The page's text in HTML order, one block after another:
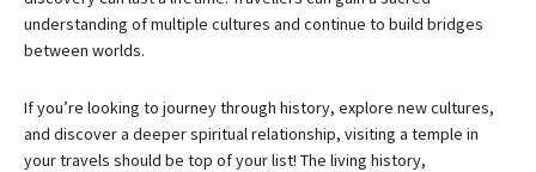
understanding of multiple cultures and continue to build bridges
between worlds.
If you’re looking to journey through history, explore new cultures,
and discover a deeper spiritual relationship, visiting a temple in
your travels should be top of your list! The living history,